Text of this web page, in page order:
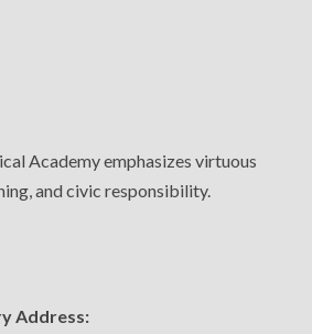
Academy emphasizes virtuous
and civic responsibility.
Address: